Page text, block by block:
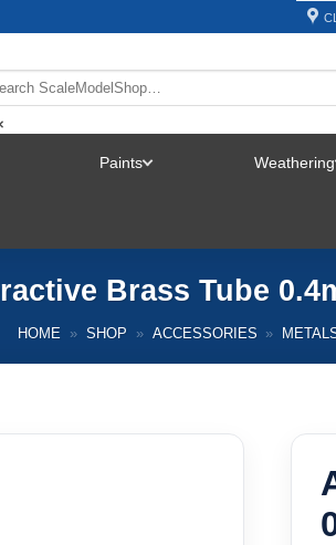
Paints Weathering
Brass Tube
HOME » SHOP » ACCESSORIES »